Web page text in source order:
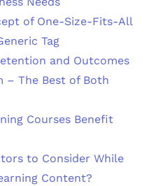
of One-Size-Fits-All
Tag
and Outcomes
– The Best of Both
Courses Benefit
to Consider While
Content?